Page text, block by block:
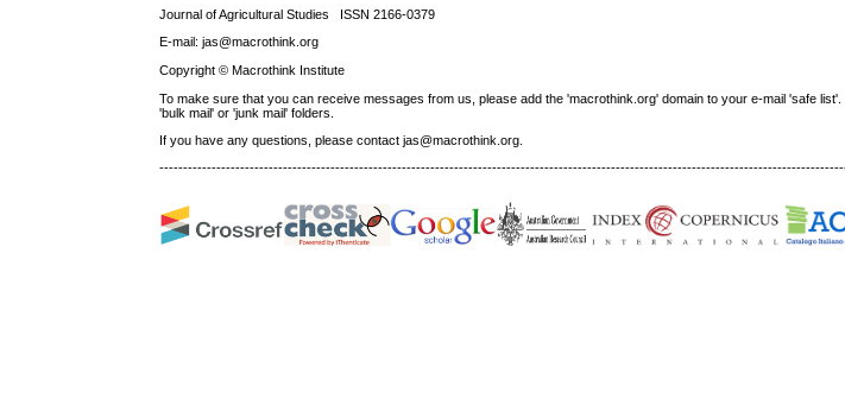
Journal of Agricultural Studies ISSN 2166-0379
E-mail: jas@macrothink.org
Copyright © Macrothink Institute
To make sure that you can receive messages from us, please add the 'macrothink.org' domain to your e-mail 'safe
'bulk mail' or 'junk mail' folders.
If you have any questions, please contact jas@macrothink.org.